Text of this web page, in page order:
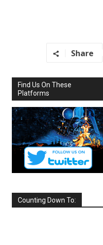
Share
Find Us On These
Platforms
Counting Down To: